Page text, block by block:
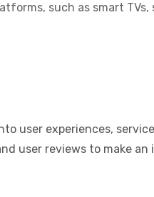
such as smart
user experiences,
user reviews to make an